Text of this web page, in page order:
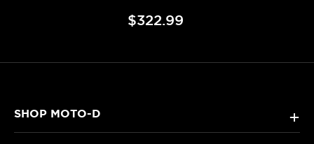
$322.99
SHOP MOTO-D +